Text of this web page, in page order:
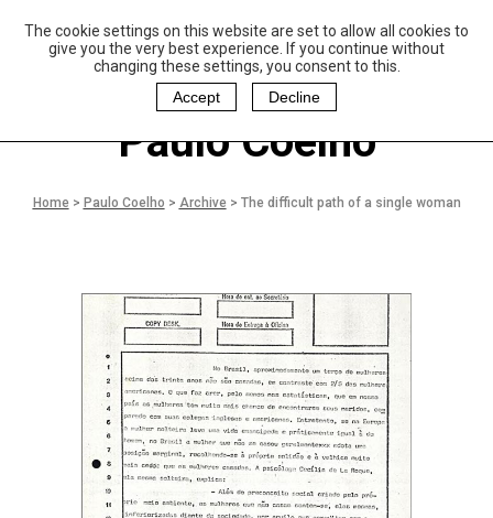
The cookie settings on this website are set to allow all cookies to
give you the very best experience. If you continue without
changing these settings, you consent to this.
Accept
Decline
aulo Coelho and
Christina Oiticica
oundation
Paulo Coelho
Home> Paulo Coelho > Archive> The difficult path of a single woman